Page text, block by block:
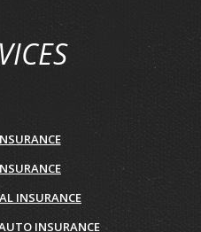
INSURANCE
INSURANCE